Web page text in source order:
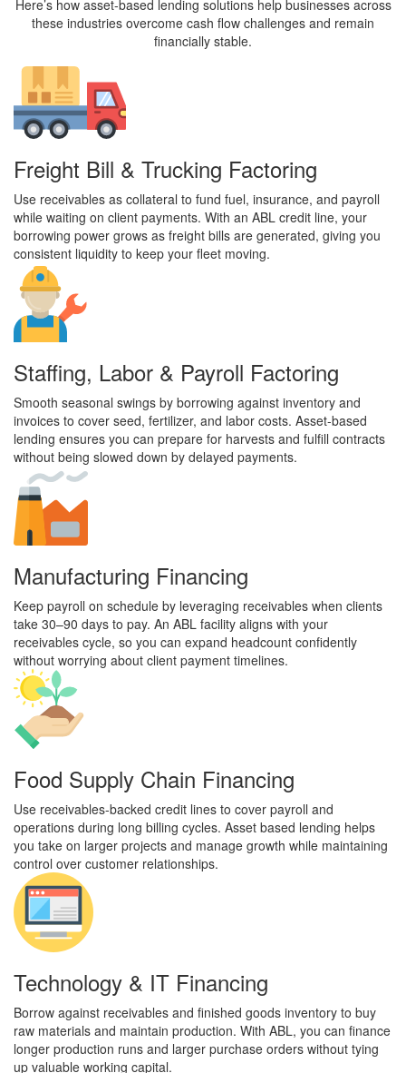
Here’s how asset-based lending solutions help businesses across
these industries overcome cash flow challenges and remain
financially stable.
Freight Bill & Trucking Factoring
Use receivables as collateral to fund fuel, insurance, and payroll
while waiting on client payments. With an ABL credit line, your
borrowing power grows as freight bills are generated, giving you
consistent liquidity to keep your fleet moving.
Staffing, Labor & Payroll Factoring
Smooth seasonal swings by borrowing against inventory and
invoices to cover seed, fertilizer, and labor costs. Asset-based
lending ensures you can prepare for harvests and fulfill contracts
without being slowed down by delayed payments.
Manufacturing Financing
Keep payroll on schedule by leveraging receivables when clients
take 30–90 days to pay. An ABL facility aligns with your
receivables cycle, so you can expand headcount confidently
without worrying about client payment timelines.
Food Supply Chain Financing
Use receivables-backed credit lines to cover payroll and
operations during long billing cycles. Asset based lending helps
you take on larger projects and manage growth while maintaining
control over customer relationships.
Technology & IT Financing
Borrow against receivables and finished goods inventory to buy
raw materials and maintain production. With ABL, you can finance
longer production runs and larger purchase orders without tying
up valuable working capital.